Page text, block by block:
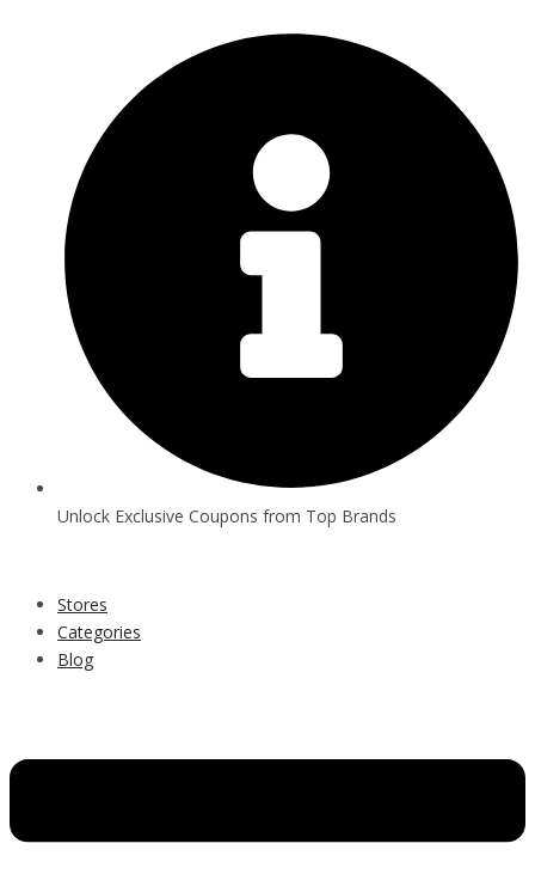
Unlock Exclusive Coupons from Top Brands
Stores
Categories
Blog